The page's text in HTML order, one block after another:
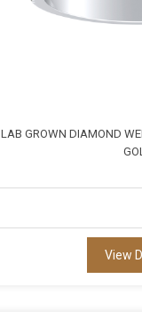
LAB GROWN DIAMOND
View